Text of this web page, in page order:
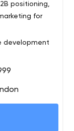
positioning,
for
development
to
effectively.
our business
We
software